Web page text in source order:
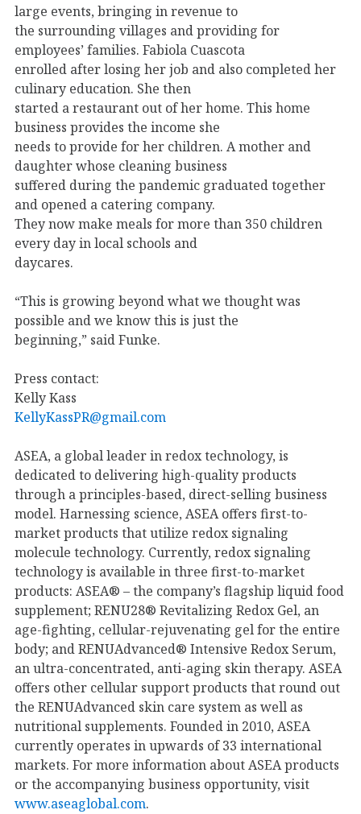
large events, bringing in revenue to
the surrounding villages and providing for
employees’ families. Fabiola Cuascota
enrolled after losing her job and also completed her
culinary education. She then
started a restaurant out of her home. This home
business provides the income she
needs to provide for her children. A mother and
daughter whose cleaning business
suffered during the pandemic graduated together
and opened a catering company.
They now make meals for more than 350 children
every day in local schools and
daycares.
“This is growing beyond what we thought was
possible and we know this is just the
beginning,” said Funke.
Press contact:
Kelly Kass
KellyKassPR@gmail.com
ASEA, a global leader in redox technology, is
dedicated to delivering high-quality products
through a principles-based, direct-selling business
model. Harnessing science, ASEA offers first-to-
market products that utilize redox signaling
molecule technology. Currently, redox signaling
technology is available in three first-to-market
products: ASEA® – the company’s flagship liquid food
supplement; RENU28® Revitalizing Redox Gel, an
age-fighting, cellular-rejuvenating gel for the entire
body; and RENUAdvanced® Intensive Redox Serum,
an ultra-concentrated, anti-aging skin therapy. ASEA
offers other cellular support products that round out
the RENUAdvanced skin care system as well as
nutritional supplements. Founded in 2010, ASEA
currently operates in upwards of 33 international
markets. For more information about ASEA products
or the accompanying business opportunity, visit
www.aseaglobal.com.